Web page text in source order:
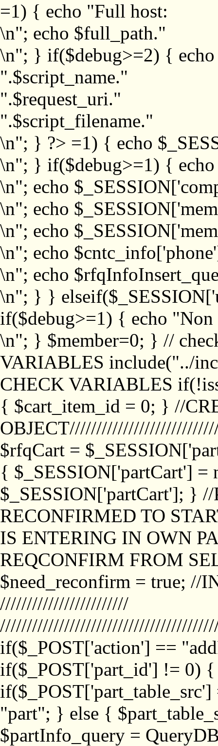
=1) { echo "Full host:
\n"; echo $full_path."
\n"; } if($debug>=2) {
".$script_name."
".$request_uri."
".$script_filename."
\n"; } ?> =1) { echo
\n"; } if($debug>=1) {
\n"; echo
\n"; echo
\n"; echo
\n"; echo
\n"; echo
\n"; } }
if($debug>=1) { echo "Non
\n"; } $member=0; } //
VARIABLES include("../
CHECK VARIABLES
{ $cart_item_id = 0; } //
$rfqCart =
{ $_SESSION['partCart'] =
$_SESSION['partCart']; }
RECONFIRMED TO
IS ENTERING IN OWN
REQCONFIRM FROM
$need_reconfirm = true; //
////////////////////////
if($_POST['action'] ==
if($_POST['part_id'] != 0)
"part"; } else {
$partInfo_query =